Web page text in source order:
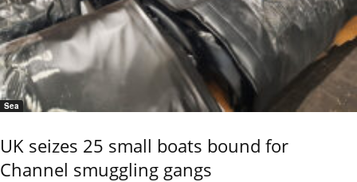
Sea
UK seizes 25 small boats bound for
Channel smuggling gangs